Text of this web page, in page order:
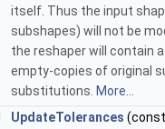
itself. Thus the input
subshapes) will not be
the reshaper will contain
empty-copies of original
substitutions. More...
UpdateTolerances (const